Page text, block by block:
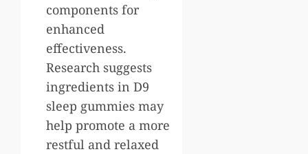
components for
enhanced
effectiveness.
Research suggests
ingredients in D9
sleep gummies may
help promote a more
restful and relaxed